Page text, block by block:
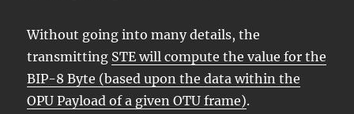
Without going into many details, the
transmitting STE will compute the value for the
BIP-8 Byte (based upon the data within the
OPU Payload of a given OTU frame).